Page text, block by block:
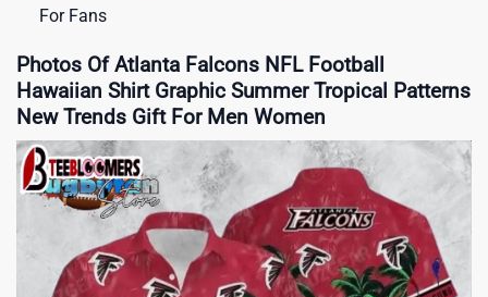
For Fans
Photos Of Atlanta Falcons NFL Football
Hawaiian Shirt Graphic Summer Tropical Patterns
New Trends Gift For Men Women